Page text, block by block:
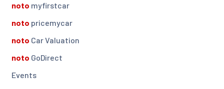
noto myfirstcar
noto pricemycar
noto Car Valuation
noto GoDirect
Events